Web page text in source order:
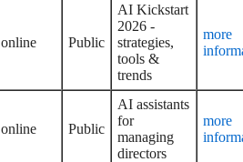
online Public
AI Kickstart
2026 -
strategies,
tools &
trends
more
online Public
AI assistants
for
managing
directors
more